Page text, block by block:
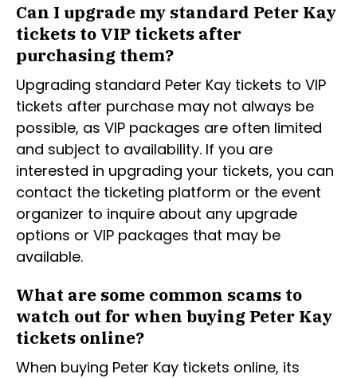
Can I upgrade my standard Peter Kay
tickets to VIP tickets after
purchasing them?
Upgrading standard Peter Kay tickets to VIP
tickets after purchase may not always be
possible, as VIP packages are often limited
and subject to availability. If you are
interested in upgrading your tickets, you can
contact the ticketing platform or the event
organizer to inquire about any upgrade
options or VIP packages that may be
available.
What are some common scams to
watch out for when buying Peter Kay
tickets online?
When buying Peter Kay tickets online, its